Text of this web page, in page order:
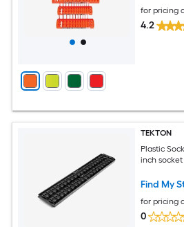
for pricing
4.2
TEKTON
Plastic
inch
Find My
for pricing
0